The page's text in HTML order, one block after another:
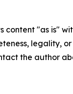
content "as is"
legality,
the author